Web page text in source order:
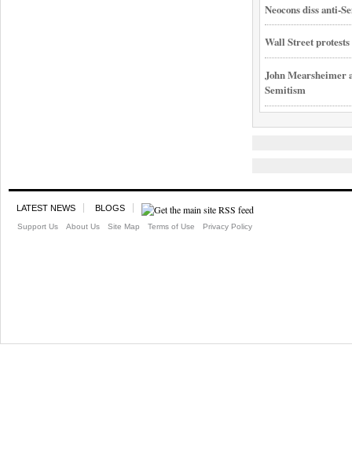
Neocons diss anti-
Wall Street
John Mearsheimer
Semitism
LATEST NEWS BLOGS
Support Us About Us Site Map Terms of Use Privacy Policy